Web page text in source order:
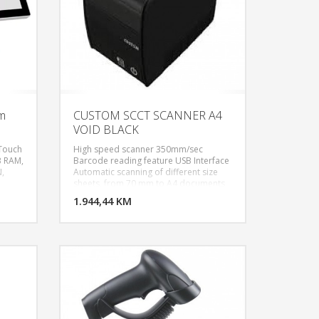
KORPU
CUSTOM SCCT SCANNER A4
VOID BLACK
High speed scanner 350mm/sec
Barcode reading feature USB Interface
Automatic scanning of different size
sheets, from 70 mm to A4 documents
option Paper thickness: from 60 to 120
1.944,44 KM
DODAJ U KORPU